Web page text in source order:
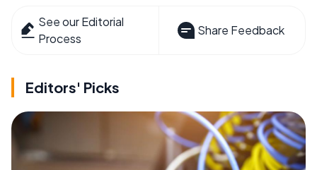
See our Editorial
Process
Share Feedback
Editors' Picks